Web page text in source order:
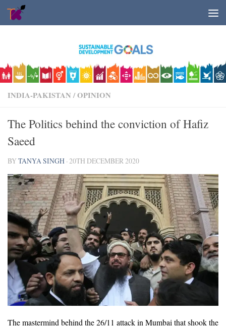
Skip to content
INDIA-PAKISTAN /OPINION
The Politics behind the conviction of Hafiz
Saeed
BYTANYA SINGH ·20TH DECEMBER 2020
The mastermind behind the 26/11 attack in Mumbai that shook the